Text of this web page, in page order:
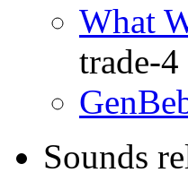
What
trade-
Sounds